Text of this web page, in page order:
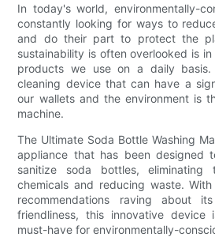
In today's world, environmentally-
constantly looking for ways to
and do their part to protect the
sustainability is often overlooked is
products we use on a daily basis.
cleaning device that can have a
our wallets and the environment is
machine.
The Ultimate Soda Bottle Washing
appliance that has been designed
sanitize soda bottles,
chemicals and reducing waste.
recommendations raving about
friendliness, this innovative
must-have for environmentally-